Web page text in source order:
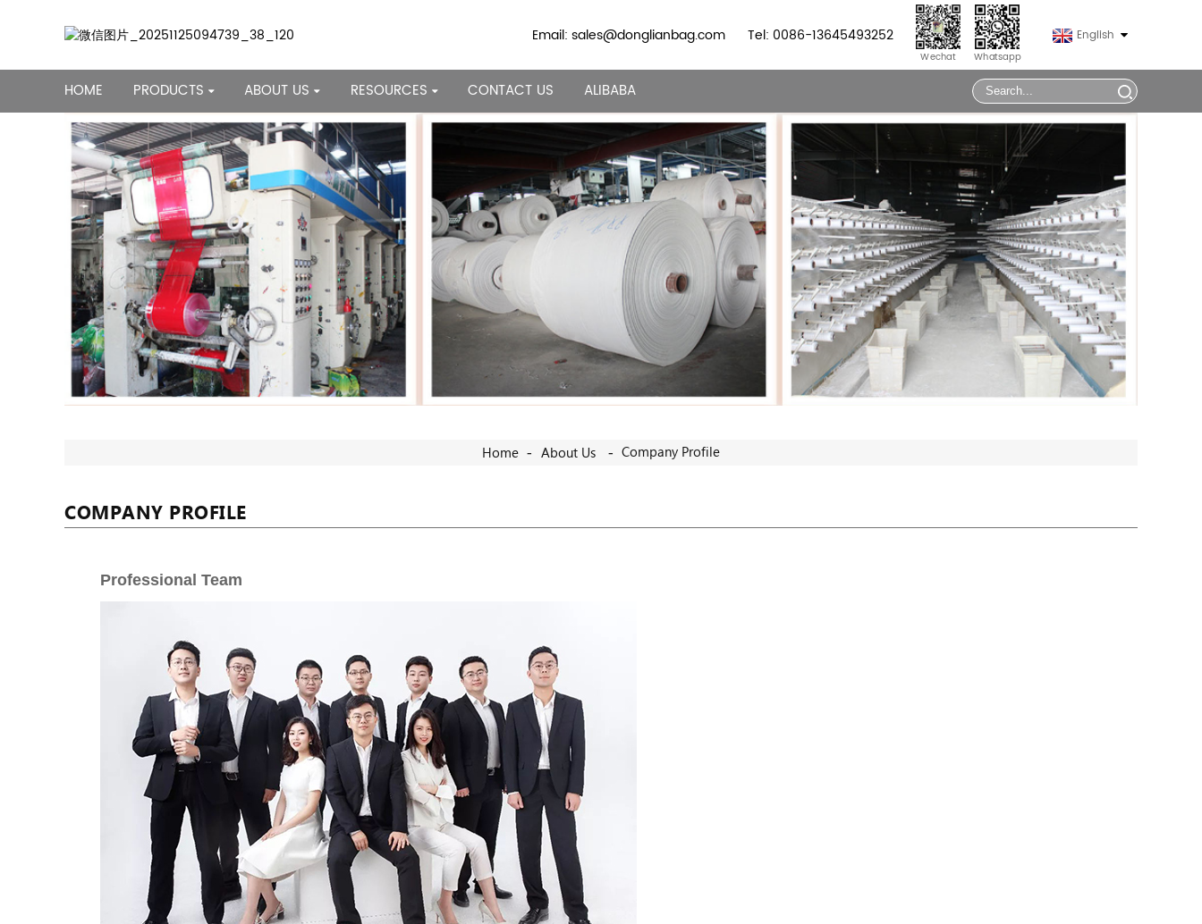
Email: sales@donglianbag.com Tel: 0086-13645493252
Wechat Whatsapp
English
HOME PRODUCTS ABOUT US RESOURCES CONTACT US ALIBABA
Home About Us Company Profile
COMPANY PROFILE
Professional Team